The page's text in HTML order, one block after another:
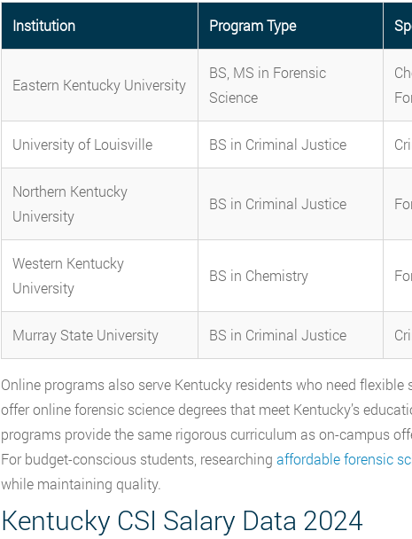
Institution Program Type
Eastern Kentucky University
BS, MS in Forensic
Science
University of Louisville BS in Criminal Justice
Northern Kentucky
University
BS in Criminal Justice
Western Kentucky
University
BS in Chemistry
Murray State University BS in Criminal Justice
Online programs also serve Kentucky residents who need
offer online forensic science degrees that meet Kentucky’s
programs provide the same rigorous curriculum as on-campus
For budget-conscious students, researching affordable forensic
while maintaining quality.
Kentucky CSI Salary Data 2024